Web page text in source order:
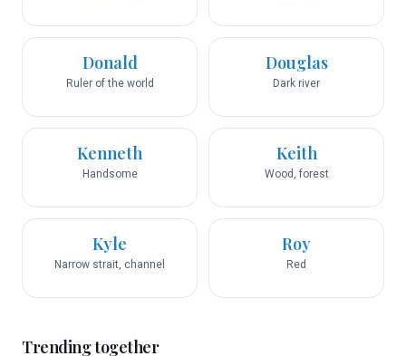
Donald
Ruler of the world
Douglas
Dark river
Kenneth
Handsome
Keith
Wood, forest
Kyle
Narrow strait, channel
Roy
Red
Trending together